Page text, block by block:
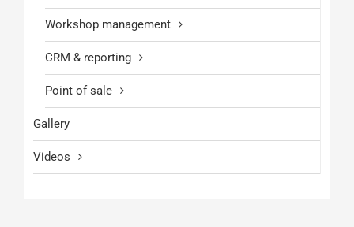
Workshop management
CRM & reporting
Point of sale
Gallery
Videos